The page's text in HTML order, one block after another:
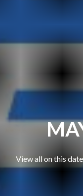
View all on this